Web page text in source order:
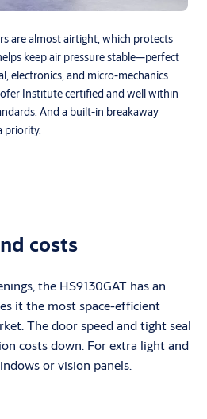
are almost airtight, which protects
keep air pressure stable—perfect
electronics, and micro-mechanics
Institute certified and well within
And a built-in breakaway
priority.
costs
the HS9130GAT has an
it the most space-efficient
The door speed and tight seal
costs down. For extra light and
or vision panels.